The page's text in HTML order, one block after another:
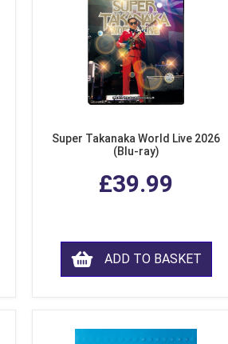
Super Takanaka World Live 2026
(Blu-ray)
£39.99
ADD TO BASKET